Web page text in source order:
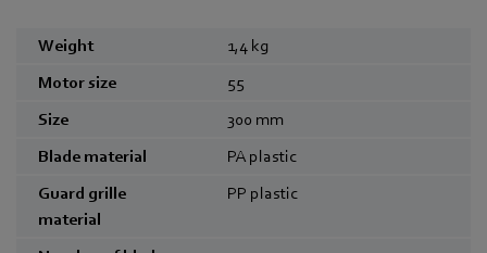
Weight 1,4 kg
Motor size
55
Size
300 mm
Blade material
PA plastic
Guard grille
material
PP plastic